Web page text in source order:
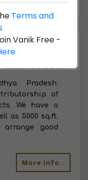
VERIFIED
(MADHYA PRADESH)
Pradesh.
of
We have a
as 5000 sq.ft.
good
More info..
Terms and
Vanik Free -